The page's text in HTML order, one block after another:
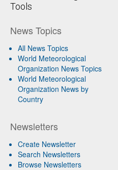
Tools
News Topics
All News Topics
World Meteorological
Organization News Topics
World Meteorological
Organization News by
Country
Newsletters
Create Newsletter
Search Newsletters
Browse Newsletters